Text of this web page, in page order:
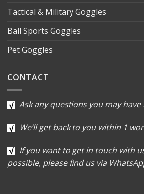
Tactical & Military Goggles
Ball Sports Goggles
Pet Goggles
CONTACT
Ask any questions you may have
We’ll get back to you within 1
If you want to get in touch with
possible, please find us via